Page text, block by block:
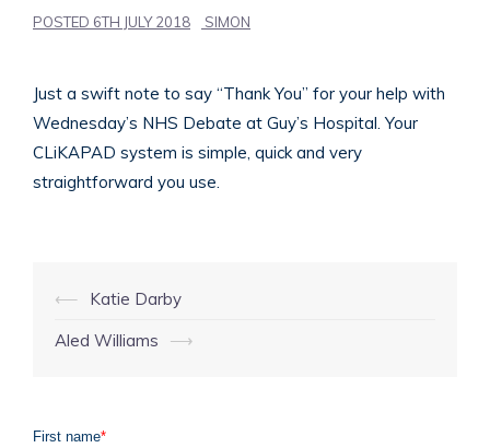
POSTED 6TH JULY 2018 SIMON
Just a swift note to say “Thank You” for your help with
Wednesday’s NHS Debate at Guy’s Hospital. Your
CLiKAPAD system is simple, quick and very
straightforward you use.
Post
navigation
⟵
Katie Darby
Aled Williams
⟶